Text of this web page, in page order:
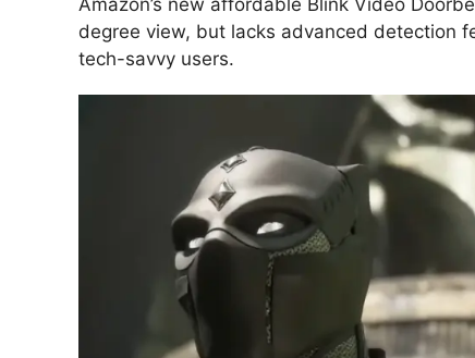
Amazon’s new affordable Blink Video
degree view, but lacks advanced detection
tech-savvy users.